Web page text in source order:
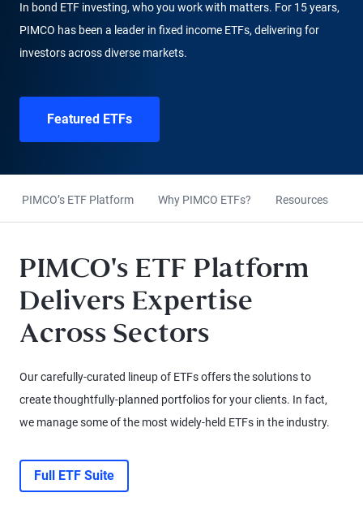
In bond ETF investing, who you work with matters. For 15 years,
PIMCO has been a leader in fixed income ETFs, delivering for
investors across diverse markets.
Featured ETFs
PIMCO’s ETF Platform Why PIMCO ETFs? Resources
PIMCO's ETF Platform
Delivers Expertise
Across Sectors
Our carefully-curated lineup of ETFs offers the solutions to
create thoughtfully-planned portfolios for your clients. In fact,
we manage some of the most widely-held ETFs in the industry.
Full ETF Suite